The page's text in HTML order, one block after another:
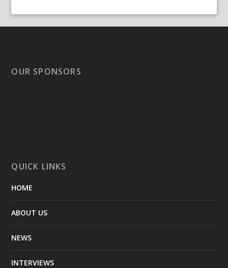
OUR SPONSORS
QUICK LINKS
HOME
ABOUT US
NEWS
INTERVIEWS